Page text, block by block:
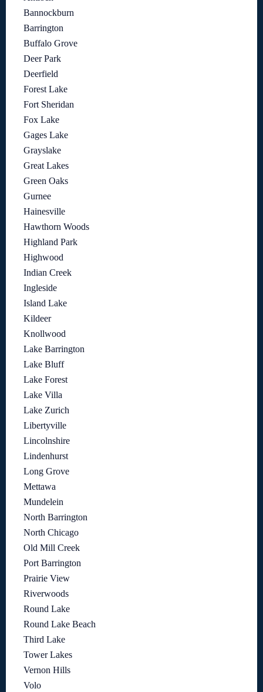
Bannockburn
Barrington
Buffalo Grove
Deer Park
Deerfield
Forest Lake
Fort Sheridan
Fox Lake
Gages Lake
Grayslake
Great Lakes
Green Oaks
Gurnee
Hainesville
Hawthorn Woods
Highland Park
Highwood
Indian Creek
Ingleside
Island Lake
Kildeer
Knollwood
Lake Barrington
Lake Bluff
Lake Forest
Lake Villa
Lake Zurich
Libertyville
Lincolnshire
Lindenhurst
Long Grove
Mettawa
Mundelein
North Barrington
North Chicago
Old Mill Creek
Port Barrington
Prairie View
Riverwoods
Round Lake
Round Lake Beach
Third Lake
Tower Lakes
Vernon Hills
Volo